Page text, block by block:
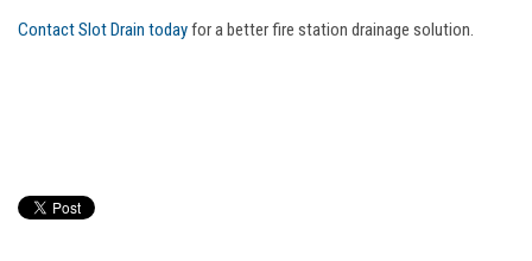
Contact Slot Drain todayfor a better fire station drainage solution.